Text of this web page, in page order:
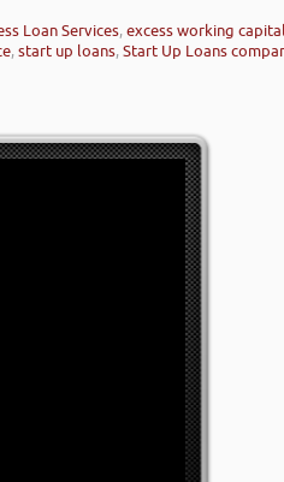
Loan Services,excess working
,start up loans,Start Up Loans